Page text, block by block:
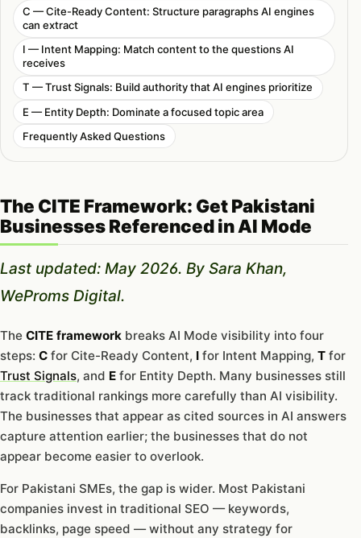
C — Cite-Ready Content: Structure paragraphs AI engines
can extract
I — Intent Mapping: Match content to the questions AI
receives
T — Trust Signals: Build authority that AI engines prioritize
E — Entity Depth: Dominate a focused topic area
Frequently Asked Questions
The CITE Framework: Get Pakistani
Businesses Referenced in AI Mode
Last updated: May 2026. By Sara Khan,
WeProms Digital.
The CITE framework breaks AI Mode visibility into four
steps: C for Cite-Ready Content, I for Intent Mapping, T for
Trust Signals, and E for Entity Depth. Many businesses still
track traditional rankings more carefully than AI visibility.
The businesses that appear as cited sources in AI answers
capture attention earlier; the businesses that do not
appear become easier to overlook.
For Pakistani SMEs, the gap is wider. Most Pakistani
companies invest in traditional SEO — keywords,
backlinks, page speed — without any strategy for